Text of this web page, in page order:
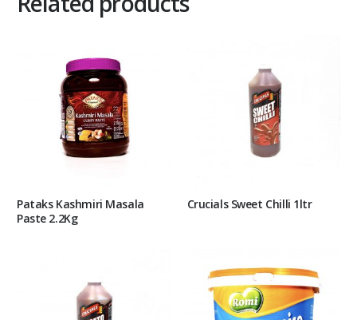
Pataks Kashmiri Masala
Paste 2.2Kg
Crucials Sweet Chilli 1ltr